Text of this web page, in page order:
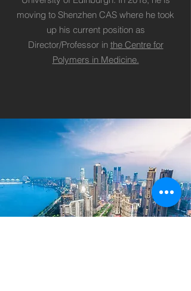
moving to Shenzhen CAS where he took
up his current position as
Director/Professor in the Centre for
Polymers in Medicine.